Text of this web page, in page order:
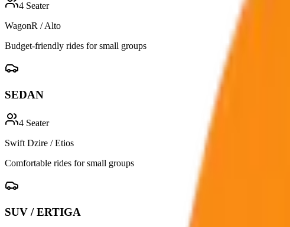
4 Seater
WagonR / Alto
Budget-friendly rides for small groups
SEDAN
4 Seater
Swift Dzire / Etios
Comfortable rides for small groups
SUV / ERTIGA